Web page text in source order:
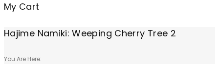
My Cart
Hajime Namiki: Weeping Cherry Tree 2
You Are Here: